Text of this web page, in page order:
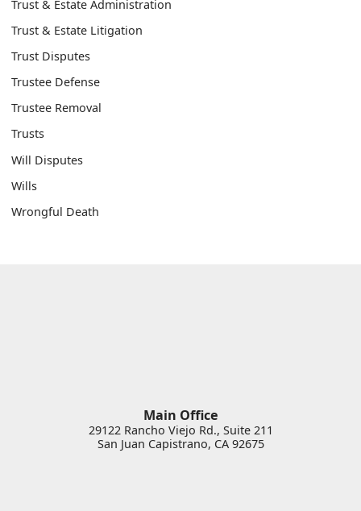
Trust & Estate Administration
Trust & Estate Litigation
Trust Disputes
Trustee Defense
Trustee Removal
Trusts
Will Disputes
Wills
Wrongful Death
Main Office
29122 Rancho Viejo Rd., Suite 211
San Juan Capistrano, CA 92675